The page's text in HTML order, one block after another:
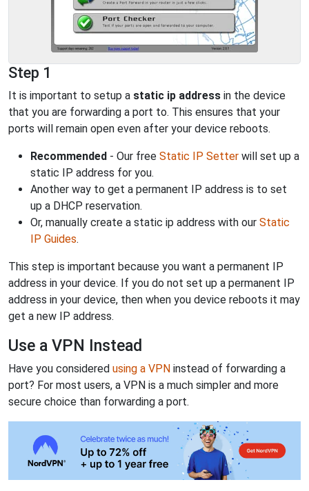
Step 1
It is important to setup a static ip address in the device
that you are forwarding a port to. This ensures that your
ports will remain open even after your device reboots.
Recommended - Our free Static IP Setter will set up a
static IP address for you.
Another way to get a permanent IP address is to set
up a DHCP reservation.
Or, manually create a static ip address with our Static
IP Guides.
This step is important because you want a permanent IP
address in your device. If you do not set up a permanent IP
address in your device, then when you device reboots it may
get a new IP address.
Use a VPN Instead
Have you considered using a VPN instead of forwarding a
port? For most users, a VPN is a much simpler and more
secure choice than forwarding a port.